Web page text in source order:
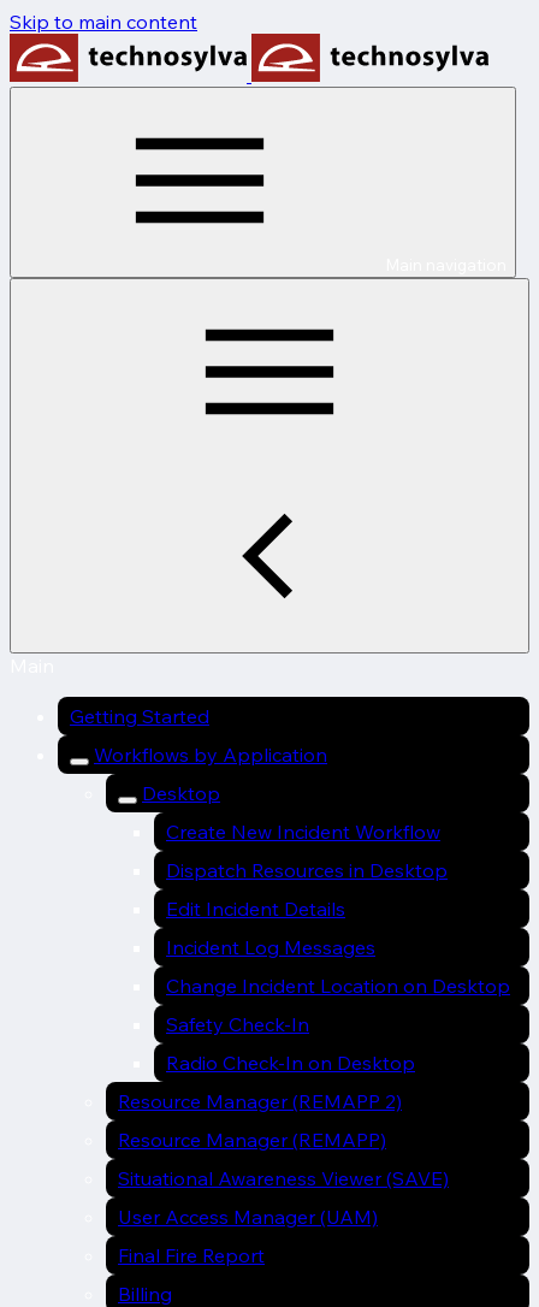
Skip to main content
Getting Started
Workflows by Application
Desktop
Create New Incident Workflow
Dispatch Resources in Desktop
Edit Incident Details
Incident Log Messages
Change Incident Location on Desktop
Safety Check-In
Radio Check-In on Desktop
Resource Manager (REMAPP 2)
Resource Manager (REMAPP)
Situational Awareness Viewer (SAVE)
User Access Manager (UAM)
Final Fire Report
Billing